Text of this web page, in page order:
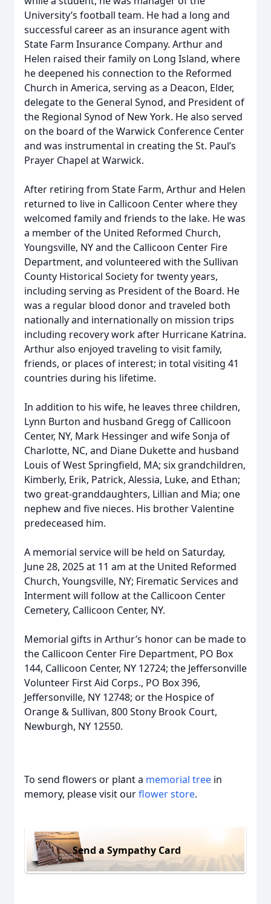
University’s football team. He had a long and
successful career as an insurance agent with
State Farm Insurance Company. Arthur and
Helen raised their family on Long Island, where
he deepened his connection to the Reformed
Church in America, serving as a Deacon, Elder,
delegate to the General Synod, and President of
the Regional Synod of New York. He also served
on the board of the Warwick Conference Center
and was instrumental in creating the St. Paul’s
Prayer Chapel at Warwick.
After retiring from State Farm, Arthur and Helen
returned to live in Callicoon Center where they
welcomed family and friends to the lake. He was
a member of the United Reformed Church,
Youngsville, NY and the Callicoon Center Fire
Department, and volunteered with the Sullivan
County Historical Society for twenty years,
including serving as President of the Board. He
was a regular blood donor and traveled both
nationally and internationally on mission trips
including recovery work after Hurricane Katrina.
Arthur also enjoyed traveling to visit family,
friends, or places of interest; in total visiting 41
countries during his lifetime.
In addition to his wife, he leaves three children,
Lynn Burton and husband Gregg of Callicoon
Center, NY, Mark Hessinger and wife Sonja of
Charlotte, NC, and Diane Dukette and husband
Louis of West Springfield, MA; six grandchildren,
Kimberly, Erik, Patrick, Alessia, Luke, and Ethan;
two great-granddaughters, Lillian and Mia; one
nephew and five nieces. His brother Valentine
predeceased him.
A memorial service will be held on Saturday,
June 28, 2025 at 11 am at the United Reformed
Church, Youngsville, NY; Firematic Services and
Interment will follow at the Callicoon Center
Cemetery, Callicoon Center, NY.
Memorial gifts in Arthur’s honor can be made to
the Callicoon Center Fire Department, PO Box
144, Callicoon Center, NY 12724; the Jeffersonville
Volunteer First Aid Corps., PO Box 396,
Jeffersonville, NY 12748; or the Hospice of
Orange & Sullivan, 800 Stony Brook Court,
Newburgh, NY 12550.
To send flowers or plant a memorial tree in
memory, please visit ourflower store.
Send a Sympathy Card